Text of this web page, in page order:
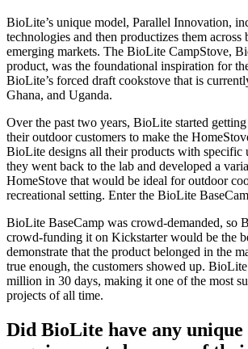
BioLite’s unique model, Parallel Innovation,
technologies and then productizes them across
emerging markets. The BioLite CampStove,
product, was the foundational inspiration for
BioLite’s forced draft cookstove that is
Ghana, and Uganda.
Over the past two years, BioLite started
their outdoor customers to make the
BioLite designs all their products with specific
they went back to the lab and developed a
HomeStove that would be ideal for outdoor
recreational setting. Enter the BioLite
BioLite BaseCamp was crowd-demanded, so
crowd-funding it on Kickstarter would be the
demonstrate that the product belonged in the
true enough, the customers showed up.
million in 30 days, making it one of the most
projects of all time.
Did BioLite have any unique